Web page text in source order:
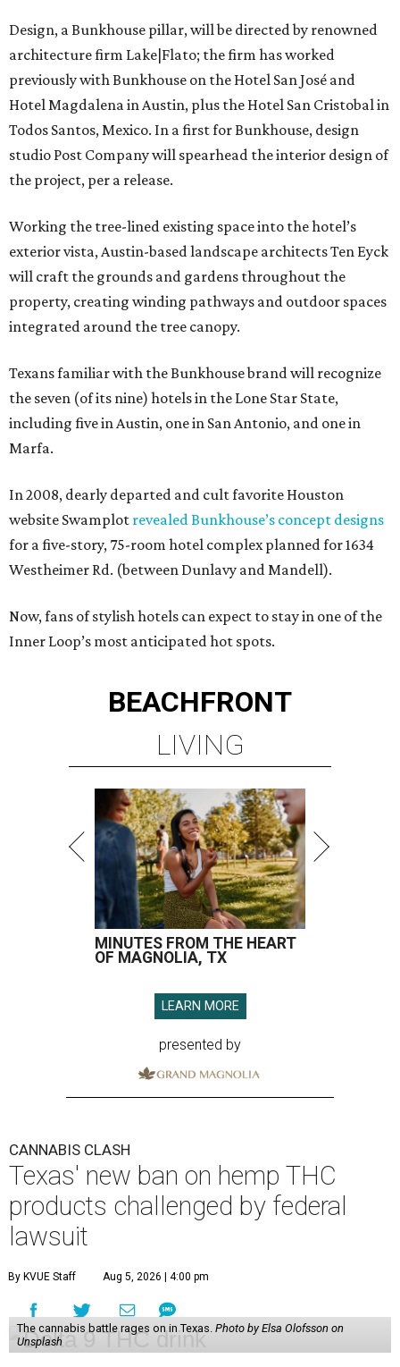
Design, a Bunkhouse pillar, will be directed by renowned
architecture firm Lake|Flato; the firm has worked
previously with Bunkhouse on the Hotel San José and
Hotel Magdalena in Austin, plus the Hotel San Cristobal in
Todos Santos, Mexico. In a first for Bunkhouse, design
studio Post Company will spearhead the interior design of
the project, per a release.
Working the tree-lined existing space into the hotel’s
exterior vista, Austin-based landscape architects Ten Eyck
will craft the grounds and gardens throughout the
property, creating winding pathways and outdoor spaces
integrated around the tree canopy.
Texans familiar with the Bunkhouse brand will recognize
the seven (of its nine) hotels in the Lone Star State,
including five in Austin, one in San Antonio, and one in
Marfa.
In 2008, dearly departed and cult favorite Houston
website Swamplot revealed Bunkhouse’s concept designs
for a five-story, 75-room hotel complex planned for 1634
Westheimer Rd. (between Dunlavy and Mandell).
Now, fans of stylish hotels can expect to stay in one of the
Inner Loop’s most anticipated hot spots.
BEACHFRONT
LIVING
MINUTES FROM THE HEART
OF MAGNOLIA, TX
LEARN MORE
presented by
CANNABIS CLASH
Texas' new ban on hemp THC
products challenged by federal
lawsuit
By KVUE Staff Aug 5, 2026 | 4:00 pm
The cannabis battle rages on in Texas. Photo by Elsa Olofsson on
Unsplash